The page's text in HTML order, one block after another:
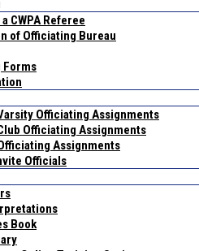
CWPA Referee
of Officiating Bureau
Forms
Officiating Assignments
Officiating Assignments
Assignments
Officials
Book